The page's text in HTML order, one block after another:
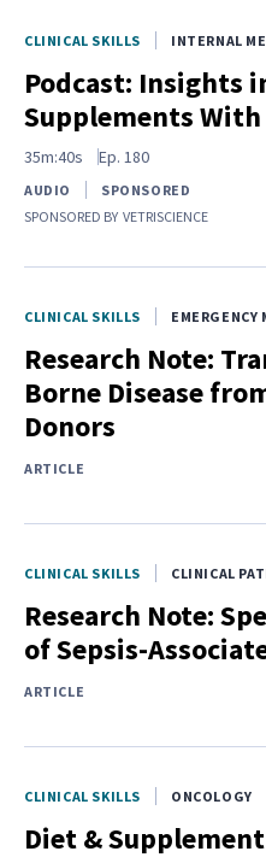
CLINICAL SKILLS INTERNAL
Podcast: Insights
Supplements With
35m:40s Ep. 180
AUDIO
SPONSORED
SPONSORED BY VETRISCIENCE
CLINICAL SKILLS EMERGENCY
Research Note:
Borne Disease
Donors
ARTICLE
CLINICAL SKILLS CLINICAL
Research Note:
of Sepsis-
ARTICLE
CLINICAL SKILLS ONCOLOGY
Diet &